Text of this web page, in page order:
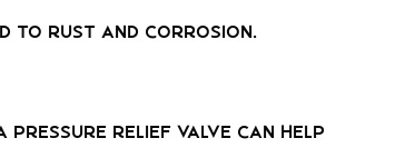
to rust and corrosion.
pressure relief valve can help